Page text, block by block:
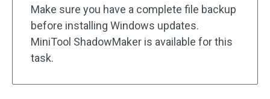
Make sure you have a complete file backup
before installing Windows updates.
MiniTool ShadowMaker is available for this
task.